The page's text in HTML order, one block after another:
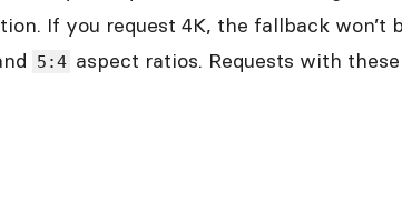
If you request 4K, the fallback
5:4 aspect ratios. Requests with